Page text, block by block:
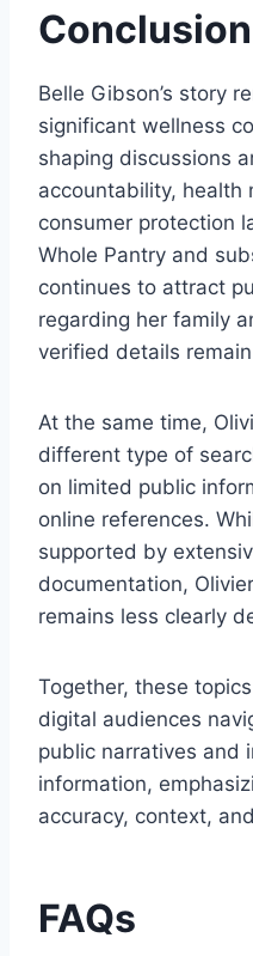
Conclusion
Belle Gibson’s story
significant wellness
shaping discussions
accountability, health
consumer protection
Whole Pantry and
continues to attract
regarding her family
verified details
At the same time,
different type of
on limited public
online references.
supported by
documentation,
remains less clearly
Together, these
digital audiences
public narratives and
information,
accuracy, context,
FAQs